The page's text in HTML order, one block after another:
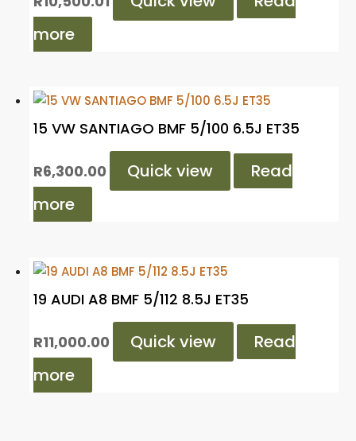
more
15 VW SANTIAGO BMF 5/100 6.5J ET35
R6,300.00 Quick view
Read
more
19 AUDI A8 BMF 5/112 8.5J ET35
R11,000.00 Quick view
Read
more